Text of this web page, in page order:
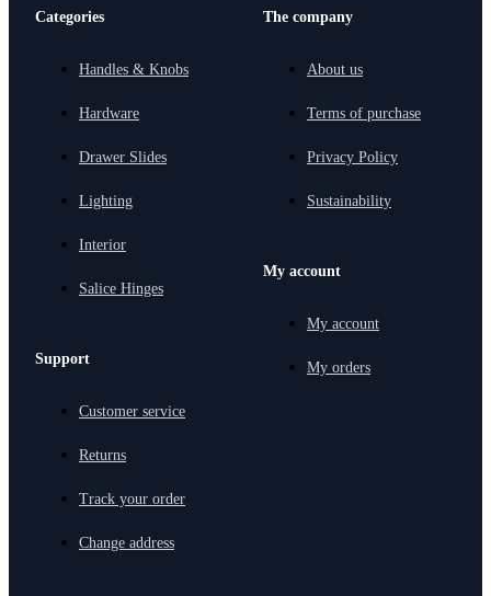
Categories
Handles & Knobs
Hardware
Drawer Slides
Lighting
Interior
Salice Hinges
Support
Customer service
Returns
Track your order
Change address
The company
About us
Terms of purchase
Privacy Policy
Sustainability
My account
My account
My orders